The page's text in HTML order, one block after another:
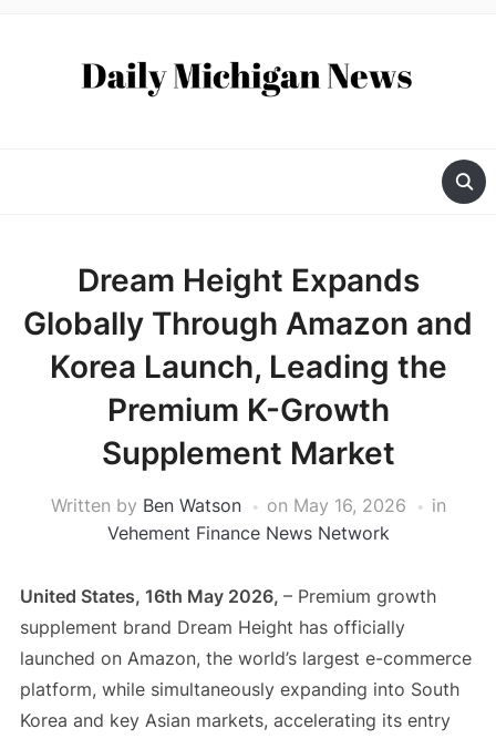
Dream Height Expands
Globally Through Amazon and
Korea Launch, Leading the
Premium K-Growth
Supplement Market
Written by Ben Watson on May 16, 2026
in
Vehement Finance News Network
United States, 16th May 2026, – Premium growth
supplement brand Dream Height has officially
launched on Amazon, the world’s largest e-commerce
platform, while simultaneously expanding into South
Korea and key Asian markets, accelerating its entry